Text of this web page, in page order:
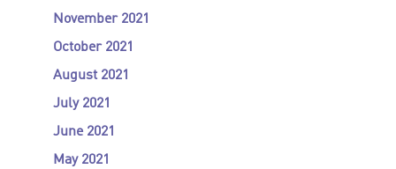
November 2021
October 2021
August 2021
July 2021
June 2021
May 2021